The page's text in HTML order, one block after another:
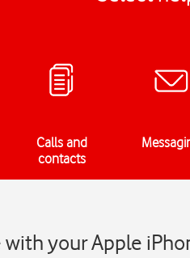
Calls and
contacts
your Apple